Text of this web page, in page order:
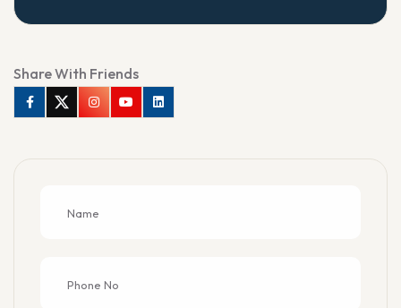
Share With Friends
FacebookTwitterInstagramYoutubeLinkedin